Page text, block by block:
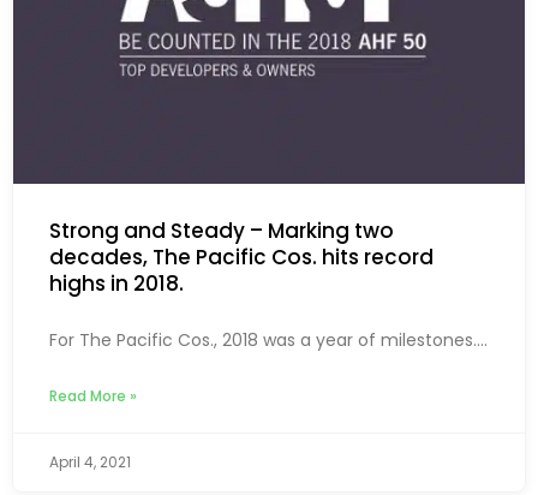
Strong and Steady – Marking two
decades, The Pacific Cos. hits record
highs in 2018.
For The Pacific Cos., 2018 was a year of milestones....
Read More »
April 4, 2021